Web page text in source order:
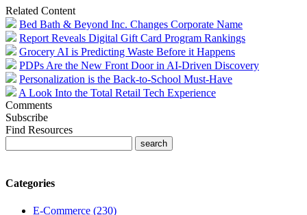
Related Content
Bed Bath & Beyond Inc. Changes Corporate Name
Report Reveals Digital Gift Card Program Rankings
Grocery AI is Predicting Waste Before it Happens
PDPs Are the New Front Door in AI-Driven Discovery
Personalization is the Back-to-School Must-Have
A Look Into the Total Retail Tech Experience
Comments
Subscribe
Find Resources
Categories
E-Commerce (230)